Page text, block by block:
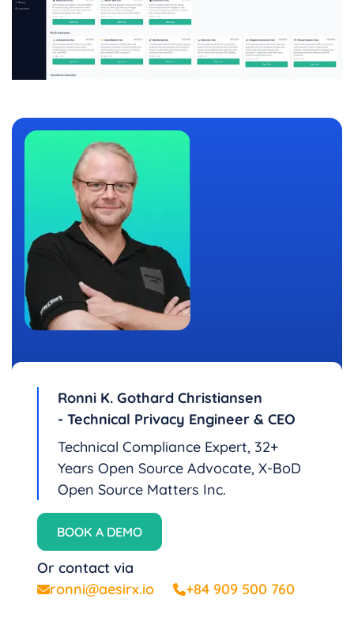
Ronni K. Gothard Christiansen
- Technical Privacy Engineer & CEO
Technical Compliance Expert, 32+
Years Open Source Advocate, X-BoD
Open Source Matters Inc.
BOOK A DEMO
Or contact via
ronni@aesirx.io
+84 909 500 760